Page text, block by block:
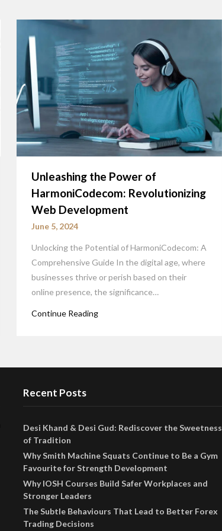
Unleashing the Power of
HarmoniCodecom: Revolutionizing
Web Development
June 5, 2024
Unlocking the Potential of HarmoniCodecom: A
Comprehensive Guide In the digital age, where
businesses thrive or perish based on their
online presence, the significance…
Continue Reading
Recent Posts
Desi Khand & Desi Gud: Rediscover the Sweetness
of Tradition
Why Smith Machine Squats Continue to Be a Gym
Favourite for Strength Development
Why IOSH Courses Build Safer Workplaces and
Stronger Leaders
The Subtle Behaviours That Lead to Better Forex
Trading Decisions